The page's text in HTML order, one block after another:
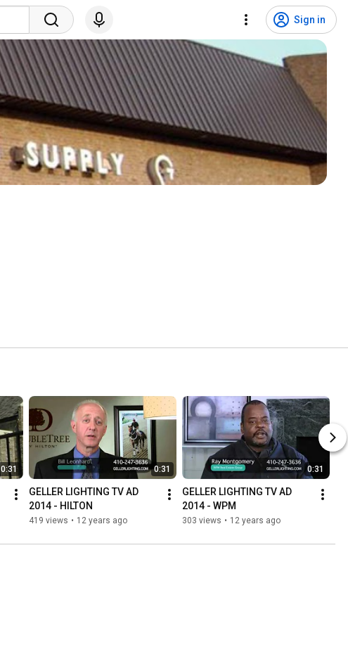
Sign in
0:31 0:31
GELLER LIGHTING TV AD
2014 - HILTON
419 views • 12 years ago
0:31
GELLER LIGHTING TV AD
2014 - WPM
303 views • 12 years ago